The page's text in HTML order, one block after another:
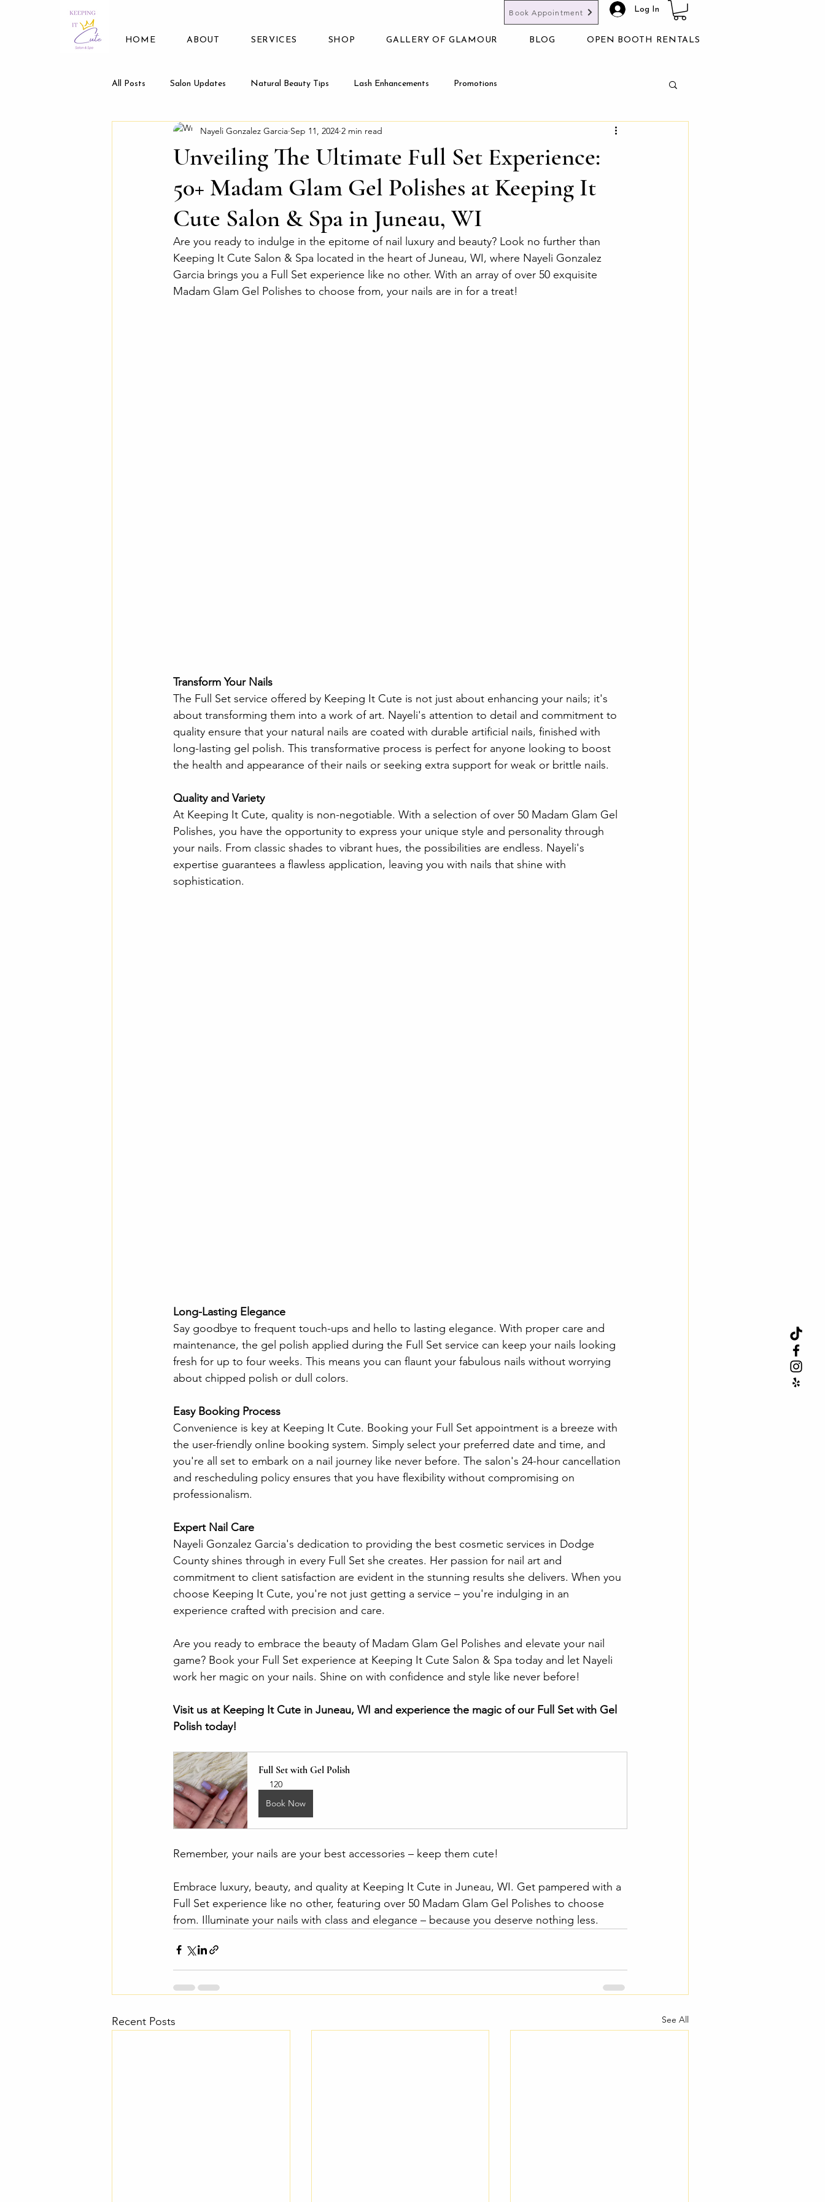
Book Appointment Log In
HOME ABOUT SERVICES SHOP GALLERY OF GLAMOUR BLOG OPEN BOOTH RENTALS
All Posts Salon Updates Natural Beauty Tips Lash Enhancements Promotions
Unveiling The Ultimate Full Set Experience:
50+ Madam Glam Gel Polishes at Keeping It
Cute Salon & Spa in Juneau, WI
Nayeli Gonzalez Garcia Sep 11, 2024 2 min read
Are you ready to indulge in the epitome of nail luxury and beauty? Look no further than
Keeping It Cute Salon & Spa located in the heart of Juneau, WI, where Nayeli Gonzalez
Garcia brings you a Full Set experience like no other. With an array of over 50 exquisite
Madam Glam Gel Polishes to choose from, your nails are in for a treat!
Transform Your Nails
The Full Set service offered by Keeping It Cute is not just about enhancing your nails; it's
about transforming them into a work of art. Nayeli's attention to detail and commitment to
quality ensure that your natural nails are coated with durable artificial nails, finished with
long-lasting gel polish. This transformative process is perfect for anyone looking to boost
the health and appearance of their nails or seeking extra support for weak or brittle nails.
Quality and Variety
At Keeping It Cute, quality is non-negotiable. With a selection of over 50 Madam Glam Gel
Polishes, you have the opportunity to express your unique style and personality through
your nails. From classic shades to vibrant hues, the possibilities are endless. Nayeli's
expertise guarantees a flawless application, leaving you with nails that shine with
sophistication.
Long-Lasting Elegance
Say goodbye to frequent touch-ups and hello to lasting elegance. With proper care and
maintenance, the gel polish applied during the Full Set service can keep your nails looking
fresh for up to four weeks. This means you can flaunt your fabulous nails without worrying
about chipped polish or dull colors.
Easy Booking Process
Convenience is key at Keeping It Cute. Booking your Full Set appointment is a breeze with
the user-friendly online booking system. Simply select your preferred date and time, and
you're all set to embark on a nail journey like never before. The salon's 24-hour cancellation
and rescheduling policy ensures that you have flexibility without compromising on
professionalism.
Expert Nail Care
Nayeli Gonzalez Garcia's dedication to providing the best cosmetic services in Dodge
County shines through in every Full Set she creates. Her passion for nail art and
commitment to client satisfaction are evident in the stunning results she delivers. When you
choose Keeping It Cute, you're not just getting a service – you're indulging in an
experience crafted with precision and care.
Are you ready to embrace the beauty of Madam Glam Gel Polishes and elevate your nail
game? Book your Full Set experience at Keeping It Cute Salon & Spa today and let Nayeli
work her magic on your nails. Shine on with confidence and style like never before!
Visit us at Keeping It Cute in Juneau, WI and experience the magic of our Full Set with Gel
Polish today!
Full Set with Gel Polish
120
Book Now
Remember, your nails are your best accessories – keep them cute!
Embrace luxury, beauty, and quality at Keeping It Cute in Juneau, WI. Get pampered with a
Full Set experience like no other, featuring over 50 Madam Glam Gel Polishes to choose
from. Illuminate your nails with class and elegance – because you deserve nothing less.
Recent Posts See All